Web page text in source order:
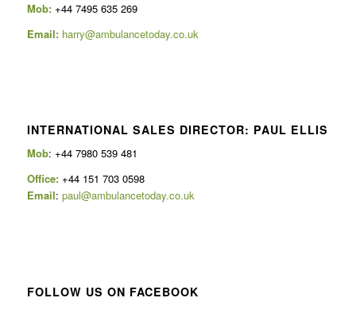
Mob: +44 7495 635 269
Email: harry@ambulancetoday.co.uk
INTERNATIONAL SALES DIRECTOR: PAUL ELLIS
Mob: +44 7980 539 481
Office:+44 151 703 0598
Email: paul@ambulancetoday.co.uk
FOLLOW US ON FACEBOOK